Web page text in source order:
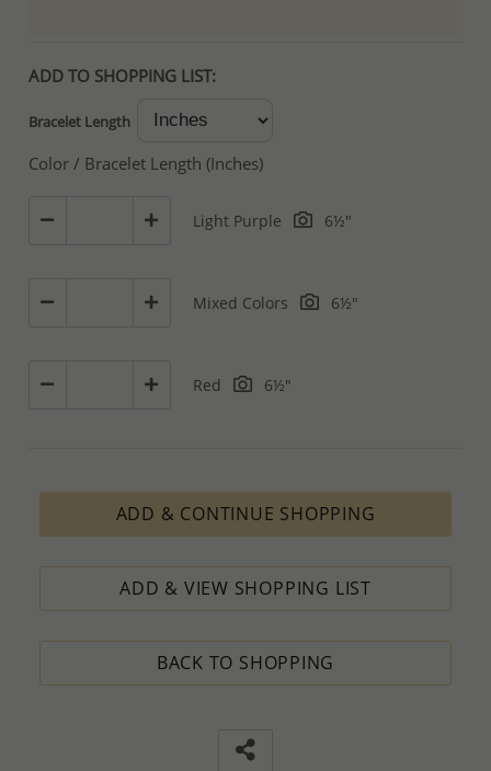
ADD TO SHOPPING LIST:
Bracelet Length
Color / Bracelet Length (Inches)
Light Purple 6½"
Mixed Colors 6½"
Red 6½"
ADD & CONTINUE SHOPPING
ADD & VIEW SHOPPING LIST
BACK TO SHOPPING